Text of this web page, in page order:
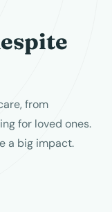
from
for loved ones.
a big impact.